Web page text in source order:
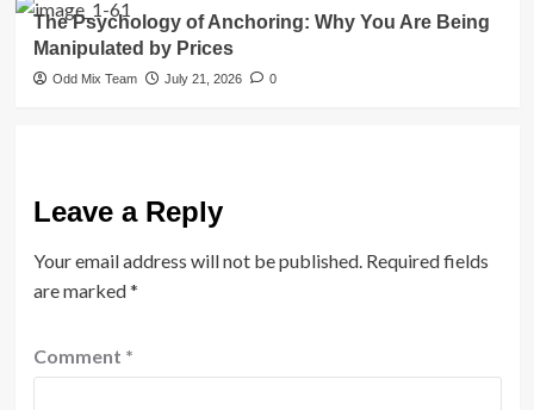
The Psychology of Anchoring: Why You Are Being
Manipulated by Prices
Odd Mix Team July 21, 2026 0
Leave a Reply
Your email address will not be published. Required fields
are marked*
Comment *